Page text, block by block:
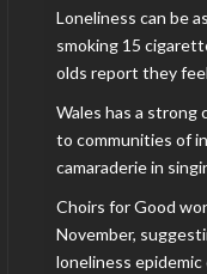
Loneliness can be
smoking 15
olds report they
Wales has a
to communities of
camaraderie in
Choirs for Good
November,
loneliness